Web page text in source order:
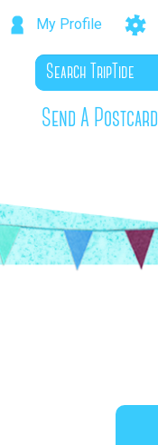
My Profile
Send A Postcard